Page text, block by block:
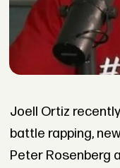
Joell Ortiz
battle rapping,
Peter Rosenberg